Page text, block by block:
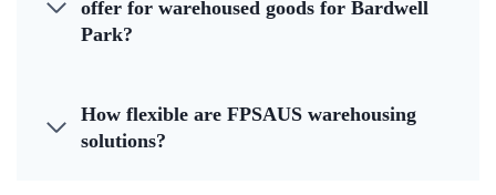
offer for warehoused goods for Bardwell
Park?
How flexible are FPSAUS warehousing
solutions?